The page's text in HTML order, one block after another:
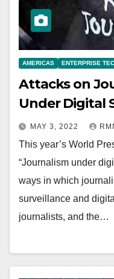
AMERICAS ENTERPRISE
Attacks on
Under Digital
MAY 3, 2022
This year’s World
“Journalism under
ways in which
surveillance and
journalists, and the…